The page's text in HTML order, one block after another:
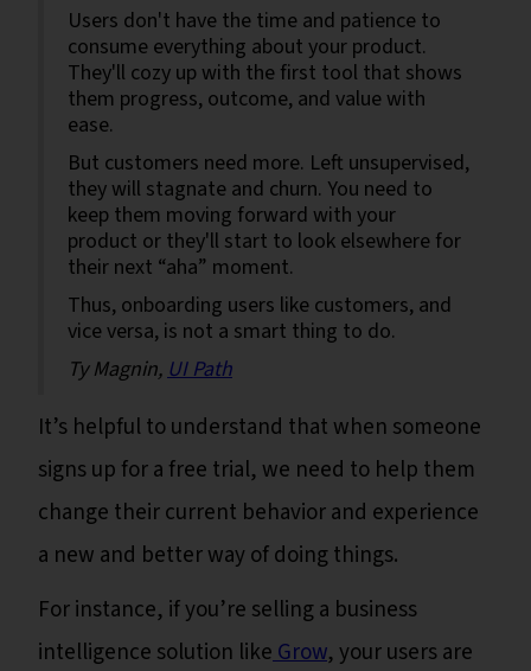
Users don't have the time and patience to
consume everything about your product.
They'll cozy up with the first tool that shows
them progress, outcome, and value with
ease.
But customers need more. Left unsupervised,
they will stagnate and churn. You need to
keep them moving forward with your
product or they'll start to look elsewhere for
their next “aha” moment.
Thus, onboarding users like customers, and
vice versa, is not a smart thing to do.
Ty Magnin,UI Path
It’s helpful to understand that when someone
signs up for a free trial, we need to help them
change their current behavior and experience
a new and better way of doing things.
For instance, if you’re selling a business
intelligence solution likeGrow, your users are